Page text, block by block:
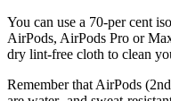
You can use a 70-per cent
AirPods, AirPods Pro or
dry lint-free cloth to clean
Remember that AirPods